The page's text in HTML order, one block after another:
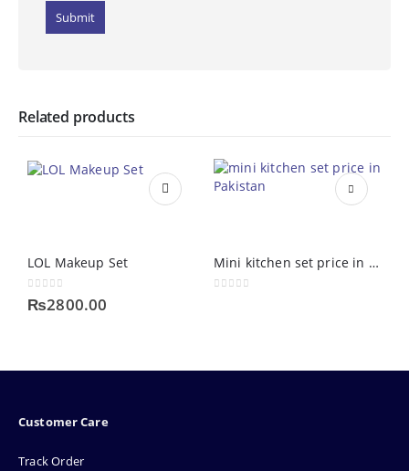
Related products
LOL Makeup Set
0out of 5
₨2800.00
Mini kitchen set price in Pakistan
Customer Care
Track Order